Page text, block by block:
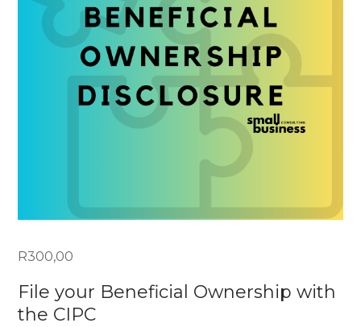
R300,00
File your Beneficial Ownership with
the CIPC